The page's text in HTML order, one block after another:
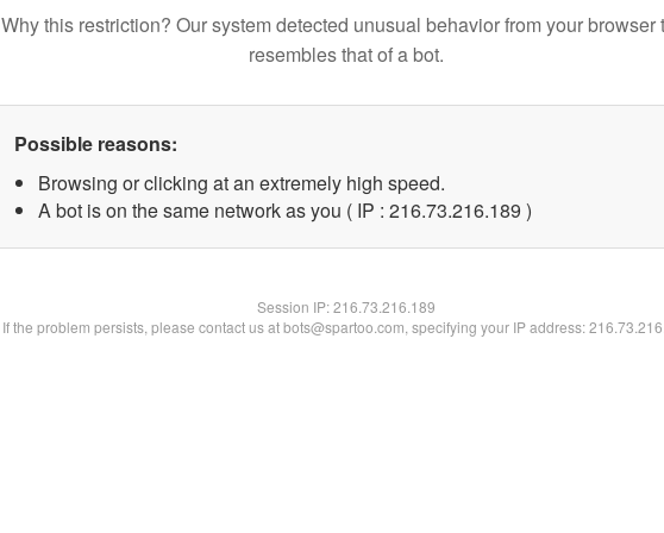
Why this restriction? Our system detected unusual behavior from your browser
resembles that of a bot.
Possible reasons:
Browsing or clicking at an extremely high speed.
A bot is on the same network as you ( IP : 216.73.216.189 )
Session IP:216.73.216.189
If the problem persists, please contact us at bots@spartoo.com, specifying your IP address: